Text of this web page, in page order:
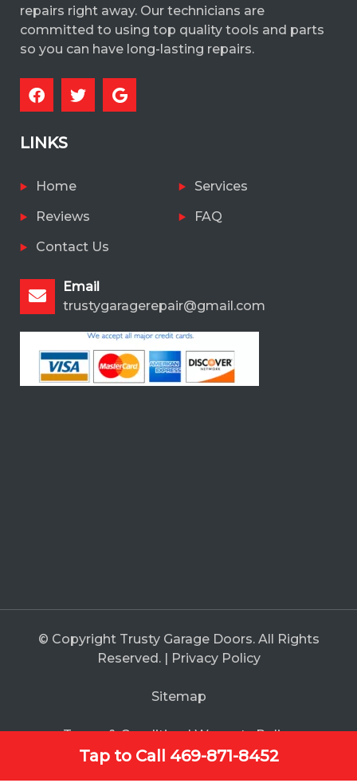
Tap to Call 469-871-8452
repairs right away. Our technicians are
committed to using top quality tools and parts
so you can have long-lasting repairs.
LINKS
Home
Services
Reviews
FAQ
Contact Us
Email
trustygaragerepair@gmail.com
© Copyright Trusty Garage Doors. All Rights
Reserved. | Privacy Policy
Sitemap
Terms & Condition|Warranty Policy